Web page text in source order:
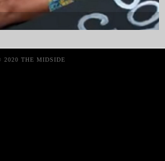
2020 THE MIDSIDE